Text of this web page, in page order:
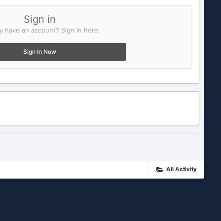
Sign in
have an account? Sign in here.
Sign In Now
All Activity